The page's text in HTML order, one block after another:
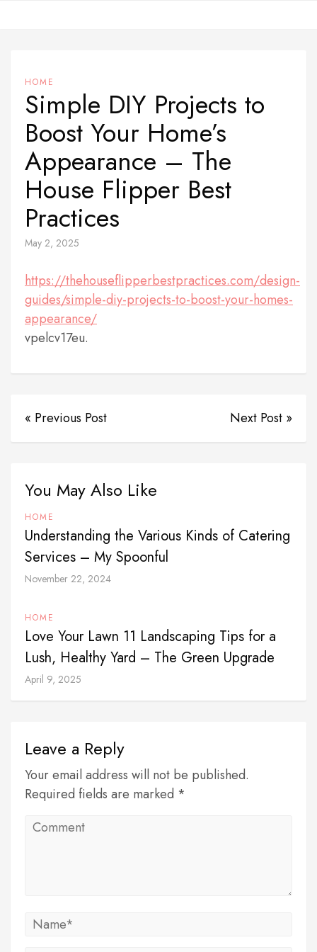
HOME
Simple DIY Projects to
Boost Your Home’s
Appearance – The
House Flipper Best
Practices
May 2, 2025
https://thehouseflipperbestpractices.com/design-
guides/simple-diy-projects-to-boost-your-homes-
appearance/
vpelcv17eu.
« Previous Post Next Post »
You May Also Like
HOME
Understanding the Various Kinds of Catering
Services – My Spoonful
November 22, 2024
HOME
Love Your Lawn 11 Landscaping Tips for a
Lush, Healthy Yard – The Green Upgrade
April 9, 2025
Leave a Reply
Your email address will not be published.
Required fields are marked *